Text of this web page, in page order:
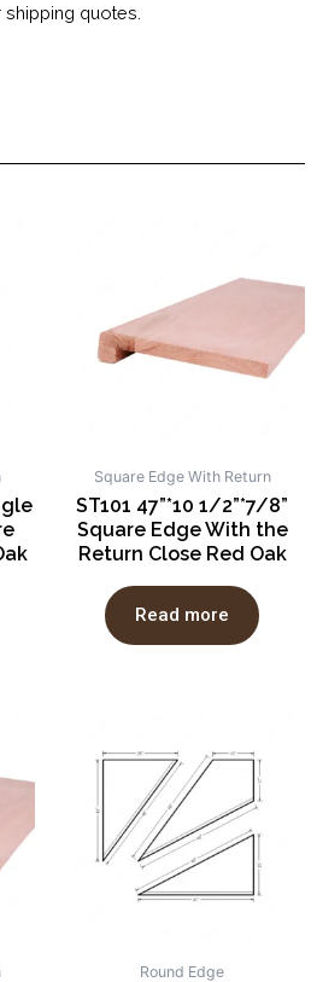
quotes.
Square Edge With Return
ST101 47”*10 1/2”*7/8”
Square Edge With the
Return Close Red Oak
Read more
Round Edge